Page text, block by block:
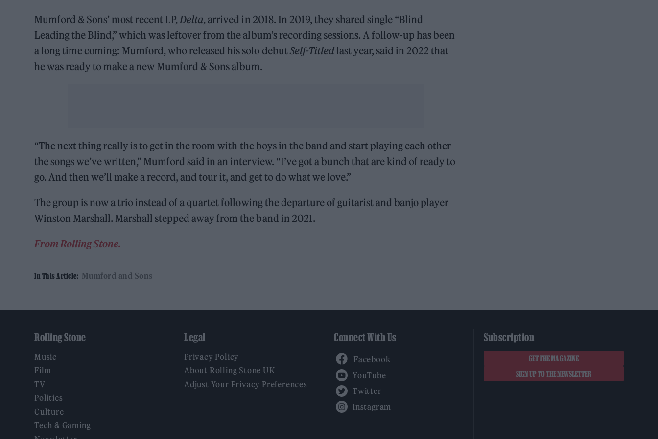
Mumford & Sons’ most recent LP,Delta, arrived in 2018. In 2019, they shared single “Blind
Leading the Blind,” which was leftover from the album’s recording sessions. A follow-up has been
a long time coming: Mumford, who released his solo debutSelf-Titledlast year, said in 2022 that
he was ready to make a new Mumford & Sons album.
“The next thing really is to get in the room with the boys in the band and start playing each other
the songs we’ve written,” Mumford said in an interview. “I’ve got a bunch that are kind of ready to
go. And then we’ll make a record, and tour it, and get to do what we love.”
The group is now a trio instead of a quartet following the departure of guitarist and banjo player
Winston Marshall. Marshall stepped away from the band in 2021.
From Rolling Stone.
In This Article: Mumford and Sons
Rolling Stone
Music
Film
TV
Politics
Culture
Tech & Gaming
Legal
Privacy Policy
About Rolling Stone UK
Adjust Your Privacy Preferences
Connect With Us Subscription
GET THE MAGAZINE
SIGN UP TO THE NEWSLETTER